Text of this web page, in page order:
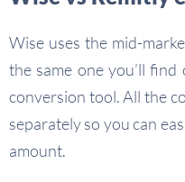
Wise uses the mid-
the same one you’ll
conversion tool. All the
separately so you can
amount.